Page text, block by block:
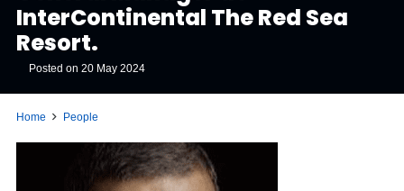
InterContinental The Red Sea
Resort.
Posted on20 May 2024
Home People